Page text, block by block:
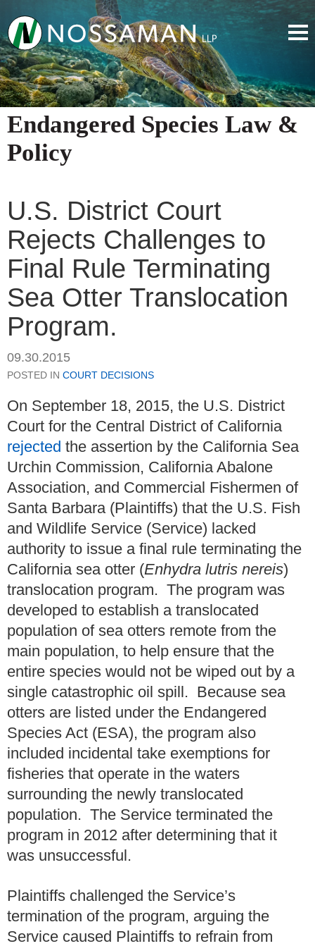
Endangered Species Law &
Policy
U.S. District Court
Rejects Challenges to
Final Rule Terminating
Sea Otter Translocation
Program.
09.30.2015
POSTED IN COURT DECISIONS
On September 18, 2015, the U.S. District
Court for the Central District of California
rejected the assertion by the California Sea
Urchin Commission, California Abalone
Association, and Commercial Fishermen of
Santa Barbara (Plaintiffs) that the U.S. Fish
and Wildlife Service (Service) lacked
authority to issue a final rule terminating the
California sea otter (Enhydra lutris nereis)
translocation program. The program was
developed to establish a translocated
population of sea otters remote from the
main population, to help ensure that the
entire species would not be wiped out by a
single catastrophic oil spill. Because sea
otters are listed under the Endangered
Species Act (ESA), the program also
included incidental take exemptions for
fisheries that operate in the waters
surrounding the newly translocated
population. The Service terminated the
program in 2012 after determining that it
was unsuccessful.
Plaintiffs challenged the Service’s
termination of the program, arguing the
Service caused Plaintiffs to refrain from